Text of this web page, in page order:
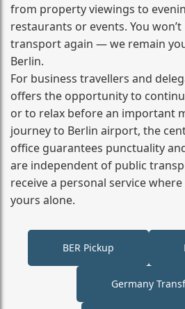
from property viewings to
restaurants or events. You
transport again — we remain
Berlin.
For business travellers and
offers the opportunity to
or to relax before an important
journey to Berlin airport, the
office guarantees punctuality
are independent of public
receive a personal service
yours alone.
BER Pickup
Germany